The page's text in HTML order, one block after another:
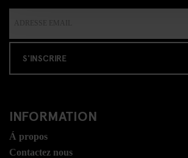
S'INSCRIRE
INFORMATION
Á propos
Contactez nous